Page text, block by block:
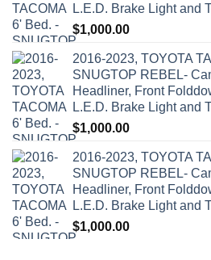
L.E.D. Brake Light and
$1,000.00
2016-2023, TOYOTA
SNUGTOP REBEL-
Headliner, Front
L.E.D. Brake Light and
$1,000.00
2016-2023, TOYOTA
SNUGTOP REBEL-
Headliner, Front
L.E.D. Brake Light and
$1,000.00